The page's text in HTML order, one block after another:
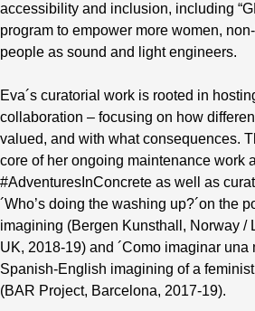
accessibility and inclusion, including
program to empower more women,
people as sound and light engineers.
Eva´s curatorial work is rooted in
collaboration – focusing on how
valued, and with what consequences.
core of her ongoing maintenance work
#AdventuresInConcrete as well as
´Who’s doing the washing up?´on the
imagining (Bergen Kunsthall, Norway /
UK, 2018-19) and ´Como imaginar una
Spanish-English imagining of a
(BAR Project, Barcelona, 2017-19).